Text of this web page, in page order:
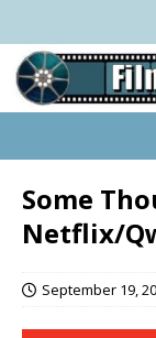
Some
Netflix/
September 19,